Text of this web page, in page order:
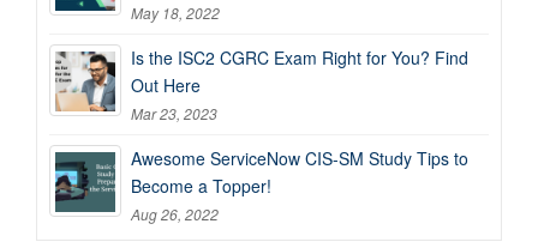
May 18, 2022
Is the ISC2 CGRC Exam Right for You? Find
Out Here
Mar 23, 2023
Awesome ServiceNow CIS-SM Study Tips to
Become a Topper!
Aug 26, 2022